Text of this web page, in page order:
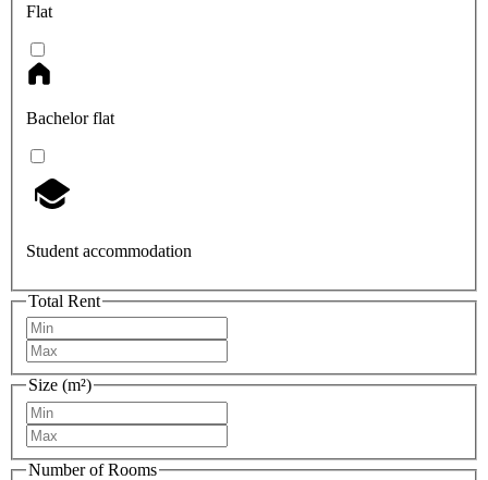
Flat
Bachelor flat
Student accommodation
Total Rent
Size (m²)
Number of Rooms